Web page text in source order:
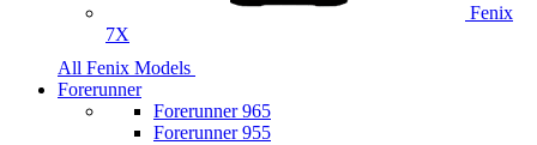
Fenix
7X
All Fenix Models
Forerunner
Forerunner 965
Forerunner 955